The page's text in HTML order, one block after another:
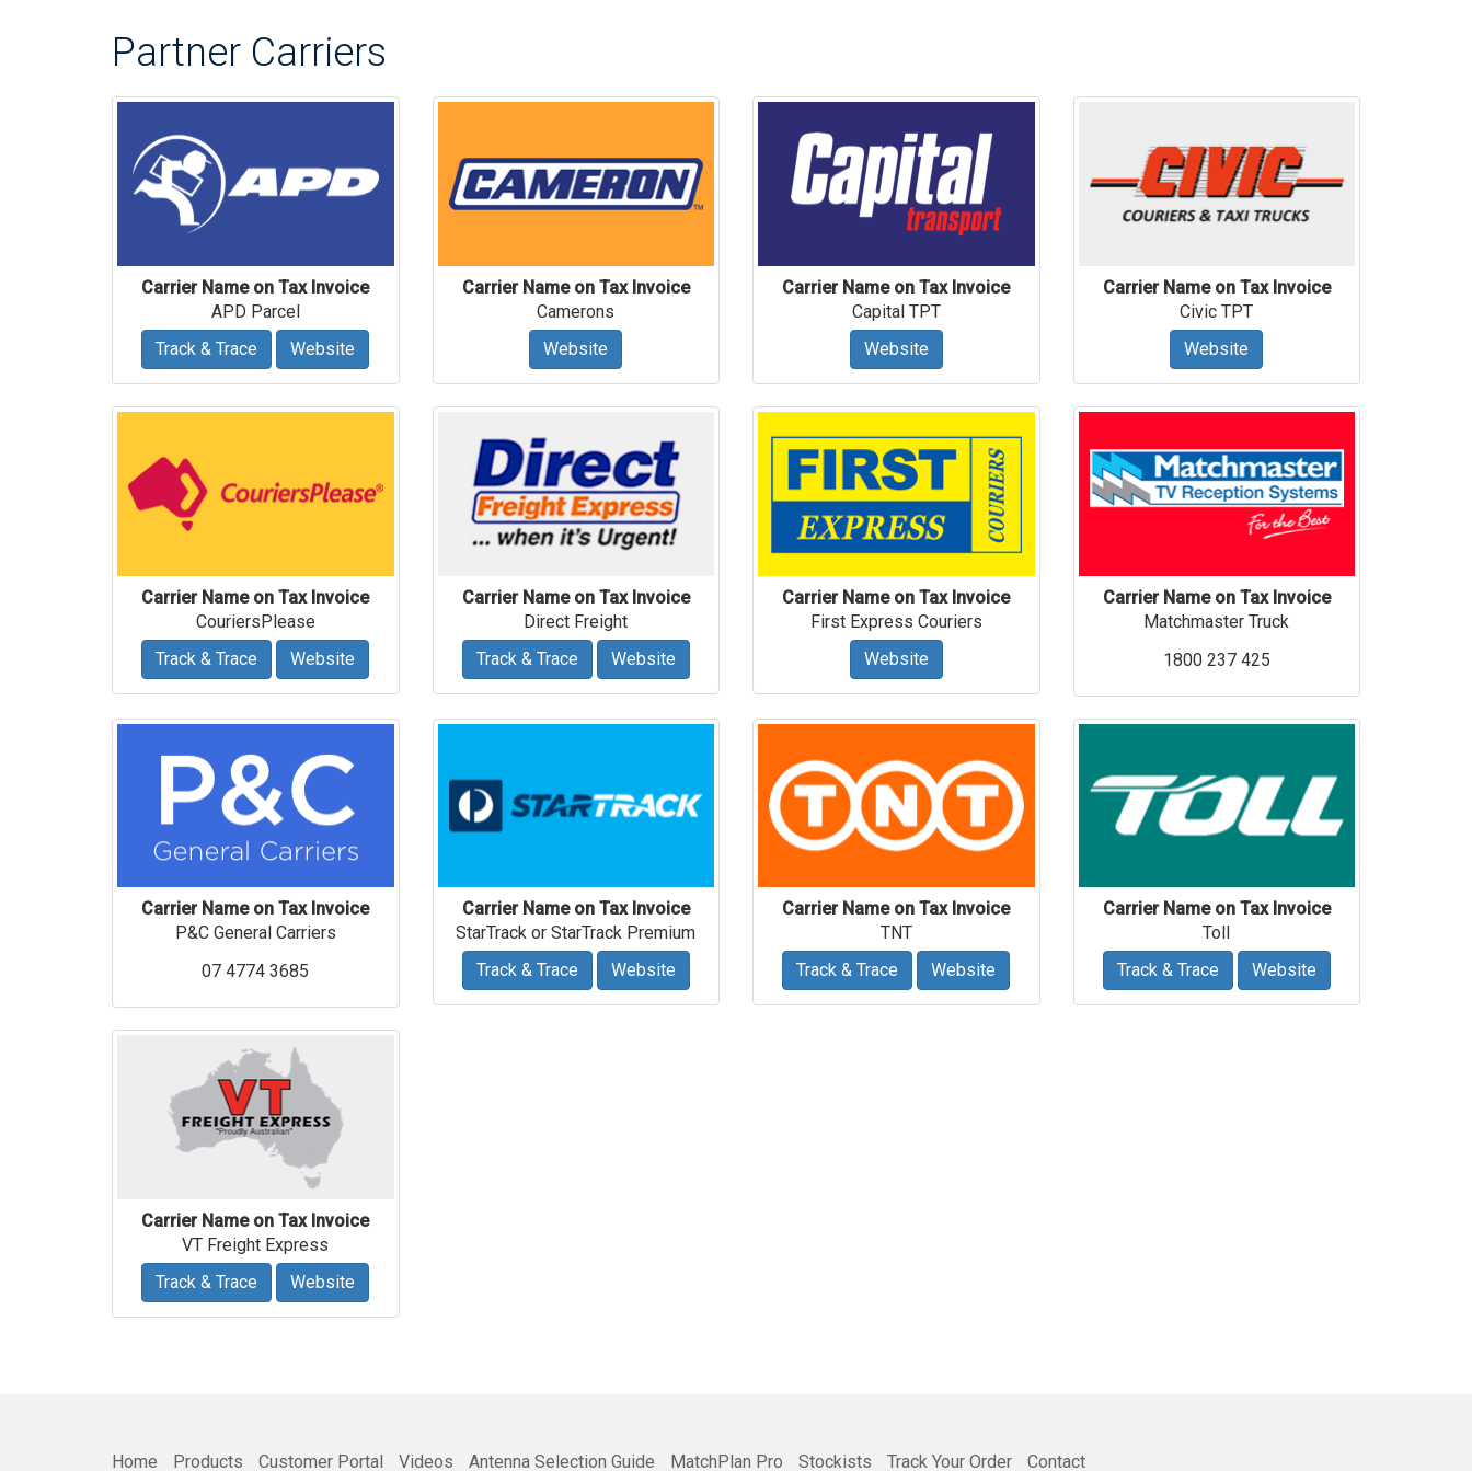
Partner Carriers
Carrier Name on Tax Invoice
APD Parcel
Track & Trace
Website
Carrier Name on Tax Invoice
Camerons
Website
Carrier Name on Tax Invoice
Capital TPT
Website
Carrier Name on Tax Invoice
Civic TPT
Website
Carrier Name on Tax Invoice
CouriersPlease
Track & Trace
Website
Carrier Name on Tax Invoice
Direct Freight
Track & Trace
Website
Carrier Name on Tax Invoice
First Express Couriers
Website
Carrier Name on Tax Invoice
Matchmaster Truck
1800 237 425
Carrier Name on Tax Invoice
P&C General Carriers
07 4774 3685
Carrier Name on Tax Invoice
StarTrack or StarTrack Premium
Track & Trace
Website
Carrier Name on Tax Invoice
TNT
Track & Trace
Website
Carrier Name on Tax Invoice
Toll
Track & Trace
Website
Carrier Name on Tax Invoice
VT Freight Express
Track & Trace
Website
Home Products Customer Portal Videos Antenna Selection Guide MatchPlan Pro Stockists Track Your Order Contact